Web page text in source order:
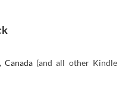
Canada(and all other Kindle